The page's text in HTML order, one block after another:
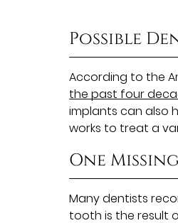
Possible
According to the
the past four
implants can also
works to treat a
One
Many dentists
tooth is the result